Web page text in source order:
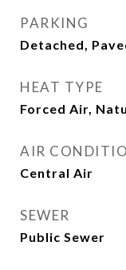
PARKING
Detached,
HEAT TYPE
Forced Air,
AIR
Central Air
SEWER
Public Sewer